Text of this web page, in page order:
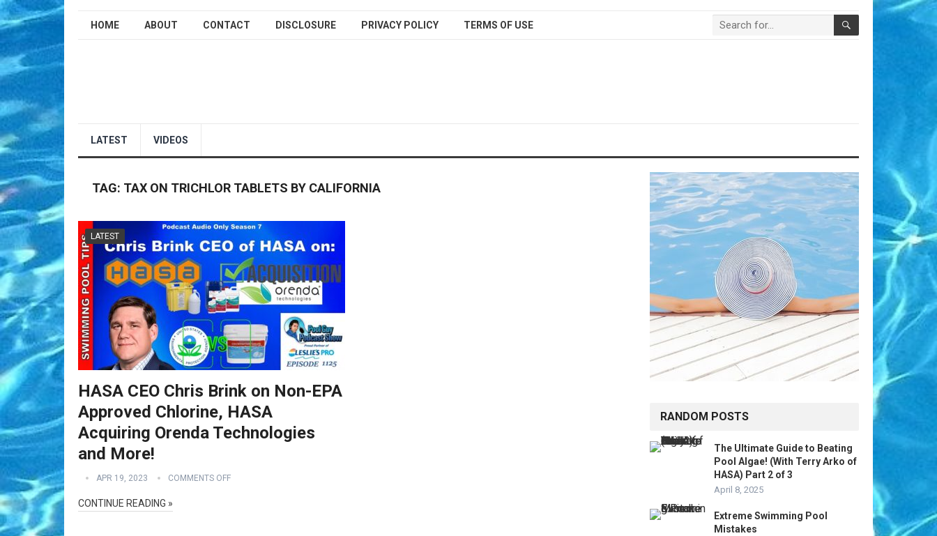
HOME ABOUT CONTACT DISCLOSURE PRIVACY POLICY TERMS OF USE
LATEST VIDEOS
TAG: TAX ON TRICHLOR TABLETS BY CALIFORNIA
LATEST
HASA CEO Chris Brink on Non-EPA
Approved Chlorine, HASA
Acquiring Orenda Technologies
and More!
APR 19, 2023 COMMENTS OFF
CONTINUE READING »
RANDOM POSTS
The Ultimate Guide to Beating
Pool Algae! (With Terry Arko of
HASA) Part 2 of 3
April 8, 2025
Extreme Swimming Pool
Mistakes